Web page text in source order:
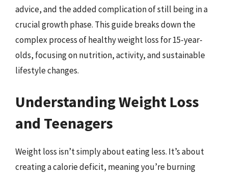
advice, and the added complication of still being in a
crucial growth phase. This guide breaks down the
complex process of healthy weight loss for 15-year-
olds, focusing on nutrition, activity, and sustainable
lifestyle changes.
Understanding Weight Loss
and Teenagers
Weight loss isn’t simply about eating less. It’s about
creating a calorie deficit, meaning you’re burning